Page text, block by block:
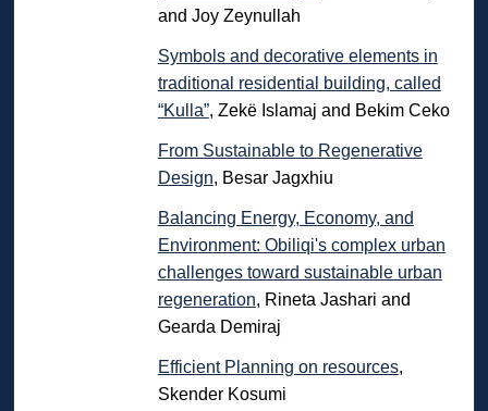
and Joy Zeynullah
Symbols and decorative elements in
traditional residential building, called
“Kulla”, Zekë Islamaj and Bekim Ceko
From Sustainable to Regenerative
Design, Besar Jagxhiu
Balancing Energy, Economy, and
Environment: Obiliqi's complex urban
challenges toward sustainable urban
regeneration, Rineta Jashari and
Gearda Demiraj
Efficient Planning on resources,
Skender Kosumi